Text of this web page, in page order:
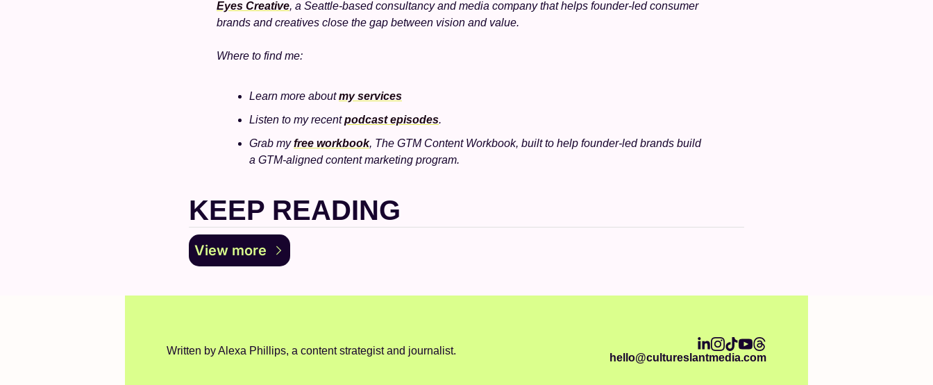
Eyes Creative, a Seattle-based consultancy and media company that helps founder-led consumer
brands and creatives close the gap between vision and value.
Where to find me:
Learn more about my services
Listen to my recent podcast episodes.
Grab my free workbook, The GTM Content Workbook, built to help founder-led brands build
a GTM-aligned content marketing program.
KEEP READING
View more
Written by Alexa Phillips, a content strategist and journalist.
hello@cultureslantmedia.com